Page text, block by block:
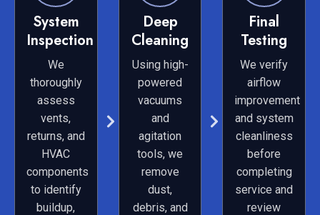
System
Inspection
We
thoroughly
assess
vents,
returns, and
HVAC
components
to identify
buildup,
Deep
Cleaning
Using high-
powered
vacuums
and
agitation
tools, we
remove
dust,
debris, and
Final
Testing
We verify
airflow
improvement
and system
cleanliness
before
completing
service and
review